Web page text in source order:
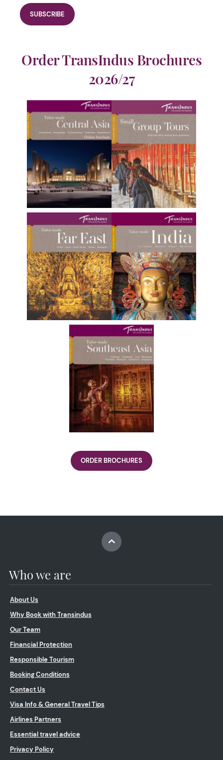
Order TransIndus Brochures
2026/27
ORDER BROCHURES
Who we are
About Us
Why Book with Transindus
Our Team
Financial Protection
Responsible Tourism
Booking Conditions
Contact Us
Visa Info & General Travel Tips
Airlines Partners
Essential travel advice
Privacy Policy